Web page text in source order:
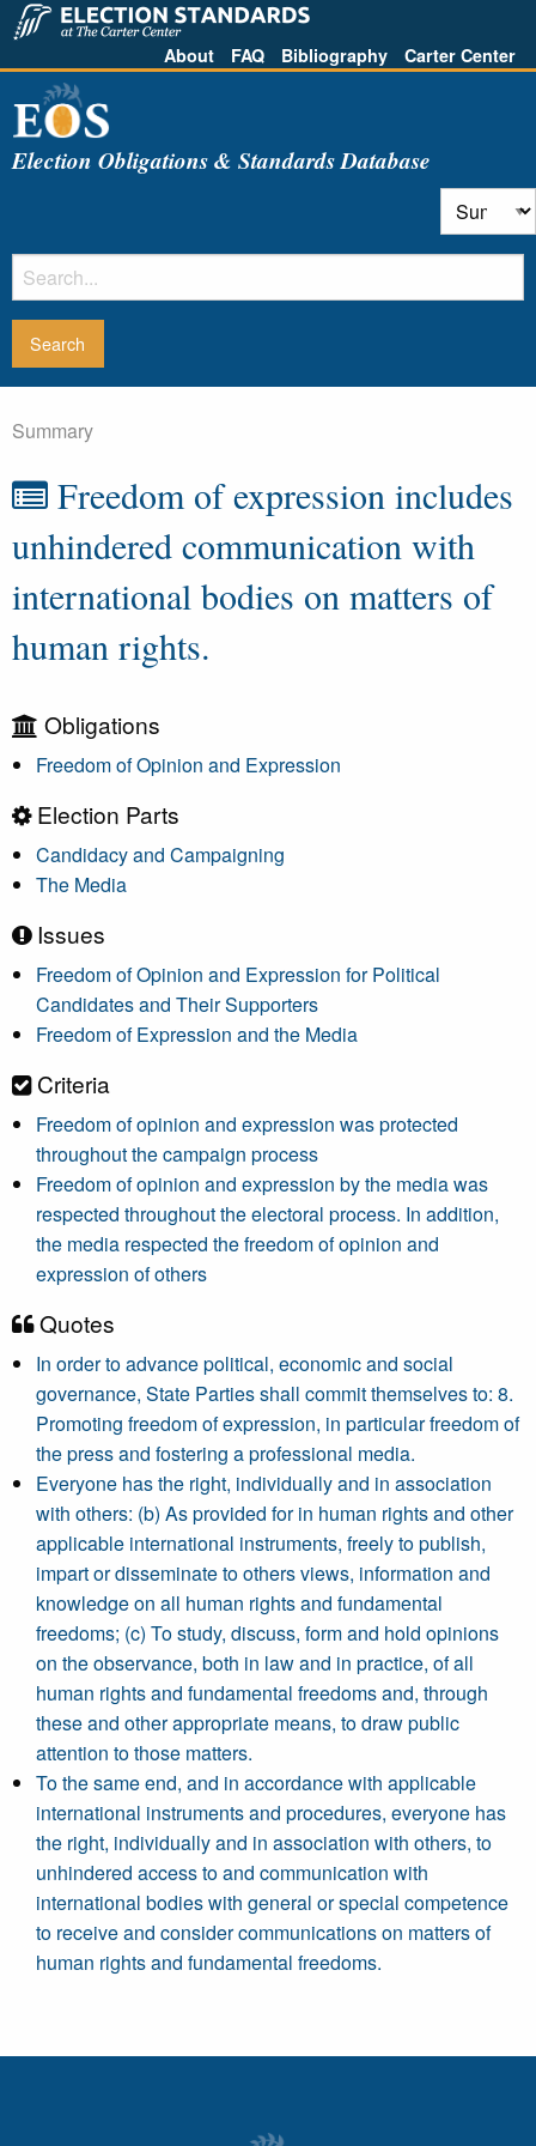
About FAQ Bibliography Carter Center
Election Obligations & Standards Database
Summary
Freedom of expression includes
unhindered communication with
international bodies on matters of
human rights.
Obligations
Freedom of Opinion and Expression
Election Parts
Candidacy and Campaigning
The Media
Issues
Freedom of Opinion and Expression for Political
Candidates and Their Supporters
Freedom of Expression and the Media
Criteria
Freedom of opinion and expression was protected
throughout the campaign process
Freedom of opinion and expression by the media was
respected throughout the electoral process. In addition,
the media respected the freedom of opinion and
expression of others
Quotes
In order to advance political, economic and social
governance, State Parties shall commit themselves to: 8.
Promoting freedom of expression, in particular freedom of
the press and fostering a professional media.
Everyone has the right, individually and in association
with others: (b) As provided for in human rights and other
applicable international instruments, freely to publish,
impart or disseminate to others views, information and
knowledge on all human rights and fundamental
freedoms; (c) To study, discuss, form and hold opinions
on the observance, both in law and in practice, of all
human rights and fundamental freedoms and, through
these and other appropriate means, to draw public
attention to those matters.
To the same end, and in accordance with applicable
international instruments and procedures, everyone has
the right, individually and in association with others, to
unhindered access to and communication with
international bodies with general or special competence
to receive and consider communications on matters of
human rights and fundamental freedoms.